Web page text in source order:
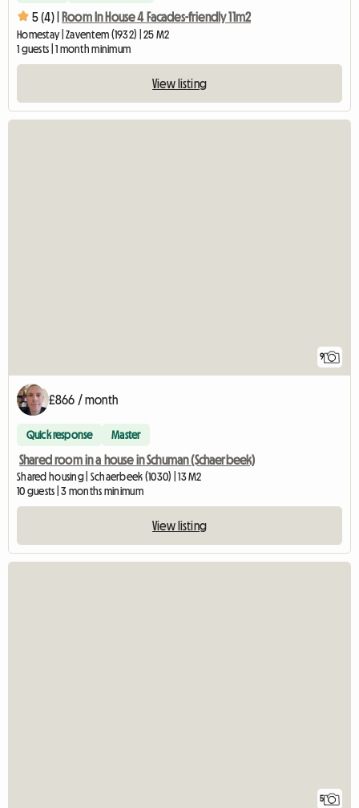
5 (4) | Room In House 4 Facades-friendly 11m2
Homestay | Zaventem (1932) | 25 M2
1 guests | 1 month minimum
View listing
9
£866 / month
Quick response Master
Shared room in a house in Schuman (Schaerbeek)
Shared housing | Schaerbeek (1030) | 13 M2
10 guests | 3 months minimum
View listing
5